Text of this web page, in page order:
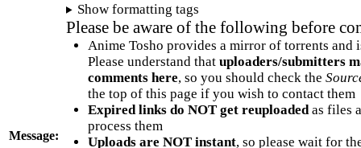
Message:
Show formatting tags
Please be aware of the following before
Anime Tosho provides a mirror of torrents and
Please understand that uploaders/submitters
comments here, so you should check the
the top of this page if you wish to contact them
Expired links do NOT get reuploadedas files
process them
Uploads are NOT instant, so please wait for